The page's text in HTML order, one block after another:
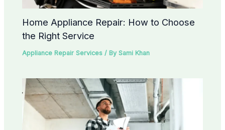
Home Appliance Repair: How to Choose
the Right Service
Appliance Repair Services / BySami Khan